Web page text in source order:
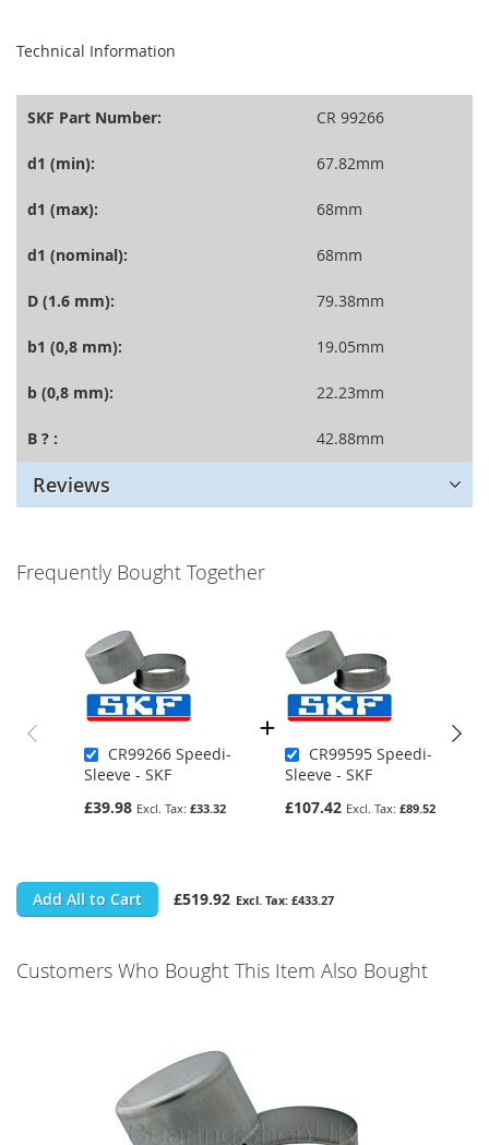
Technical Information
SKF Part Number: CR 99266
d1 (min): 67.82mm
d1 (max): 68mm
d1 (nominal): 68mm
D (1.6 mm): 79.38mm
b1 (0,8 mm): 19.05mm
b (0,8 mm): 22.23mm
B ? : 42.88mm
Reviews
Frequently Bought Together
CR99266 Speedi-
Sleeve - SKF
£39.98
£33.32
CR99595 Speedi-
Sleeve - SKF
£107.42
£89.52
Add All to Cart £519.92 £433.27
Customers Who Bought This Item Also Bought